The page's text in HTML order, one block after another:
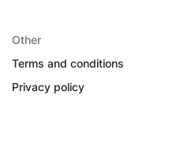
Other
Terms and conditions
Privacy policy